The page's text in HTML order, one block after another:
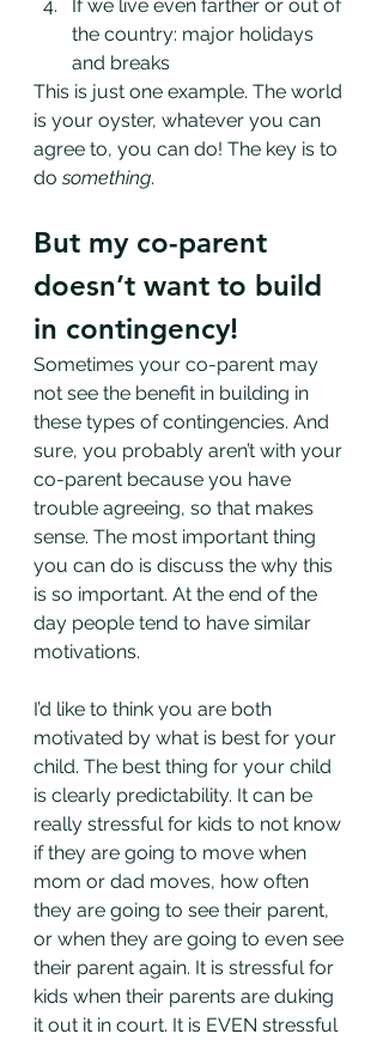
If we live even farther or out of
the country: major holidays
and breaks
This is just one example. The world
is your oyster, whatever you can
agree to, you can do! The key is to
do something.
But my co-parent
doesn’t want to build
in contingency!
Sometimes your co-parent may
not see the benefit in building in
these types of contingencies. And
sure, you probably aren’t with your
co-parent because you have
trouble agreeing, so that makes
sense. The most important thing
you can do is discuss the why this
is so important. At the end of the
day people tend to have similar
motivations.
I’d like to think you are both
motivated by what is best for your
child. The best thing for your child
is clearly predictability. It can be
really stressful for kids to not know
if they are going to move when
mom or dad moves, how often
they are going to see their parent,
or when they are going to even see
their parent again. It is stressful for
kids when their parents are duking
it out it in court. It is EVEN stressful